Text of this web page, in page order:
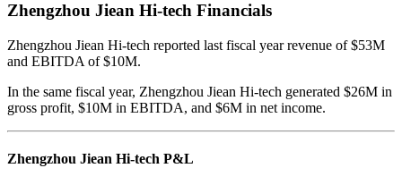
Zhengzhou Jiean Hi-tech Financials
Zhengzhou Jiean Hi-tech reported last fiscal year revenue of $53M
and EBITDA of $10M.
In the same fiscal year, Zhengzhou Jiean Hi-tech generated $26M in
gross profit, $10M in EBITDA, and $6M in net income.
Zhengzhou Jiean Hi-tech P&L